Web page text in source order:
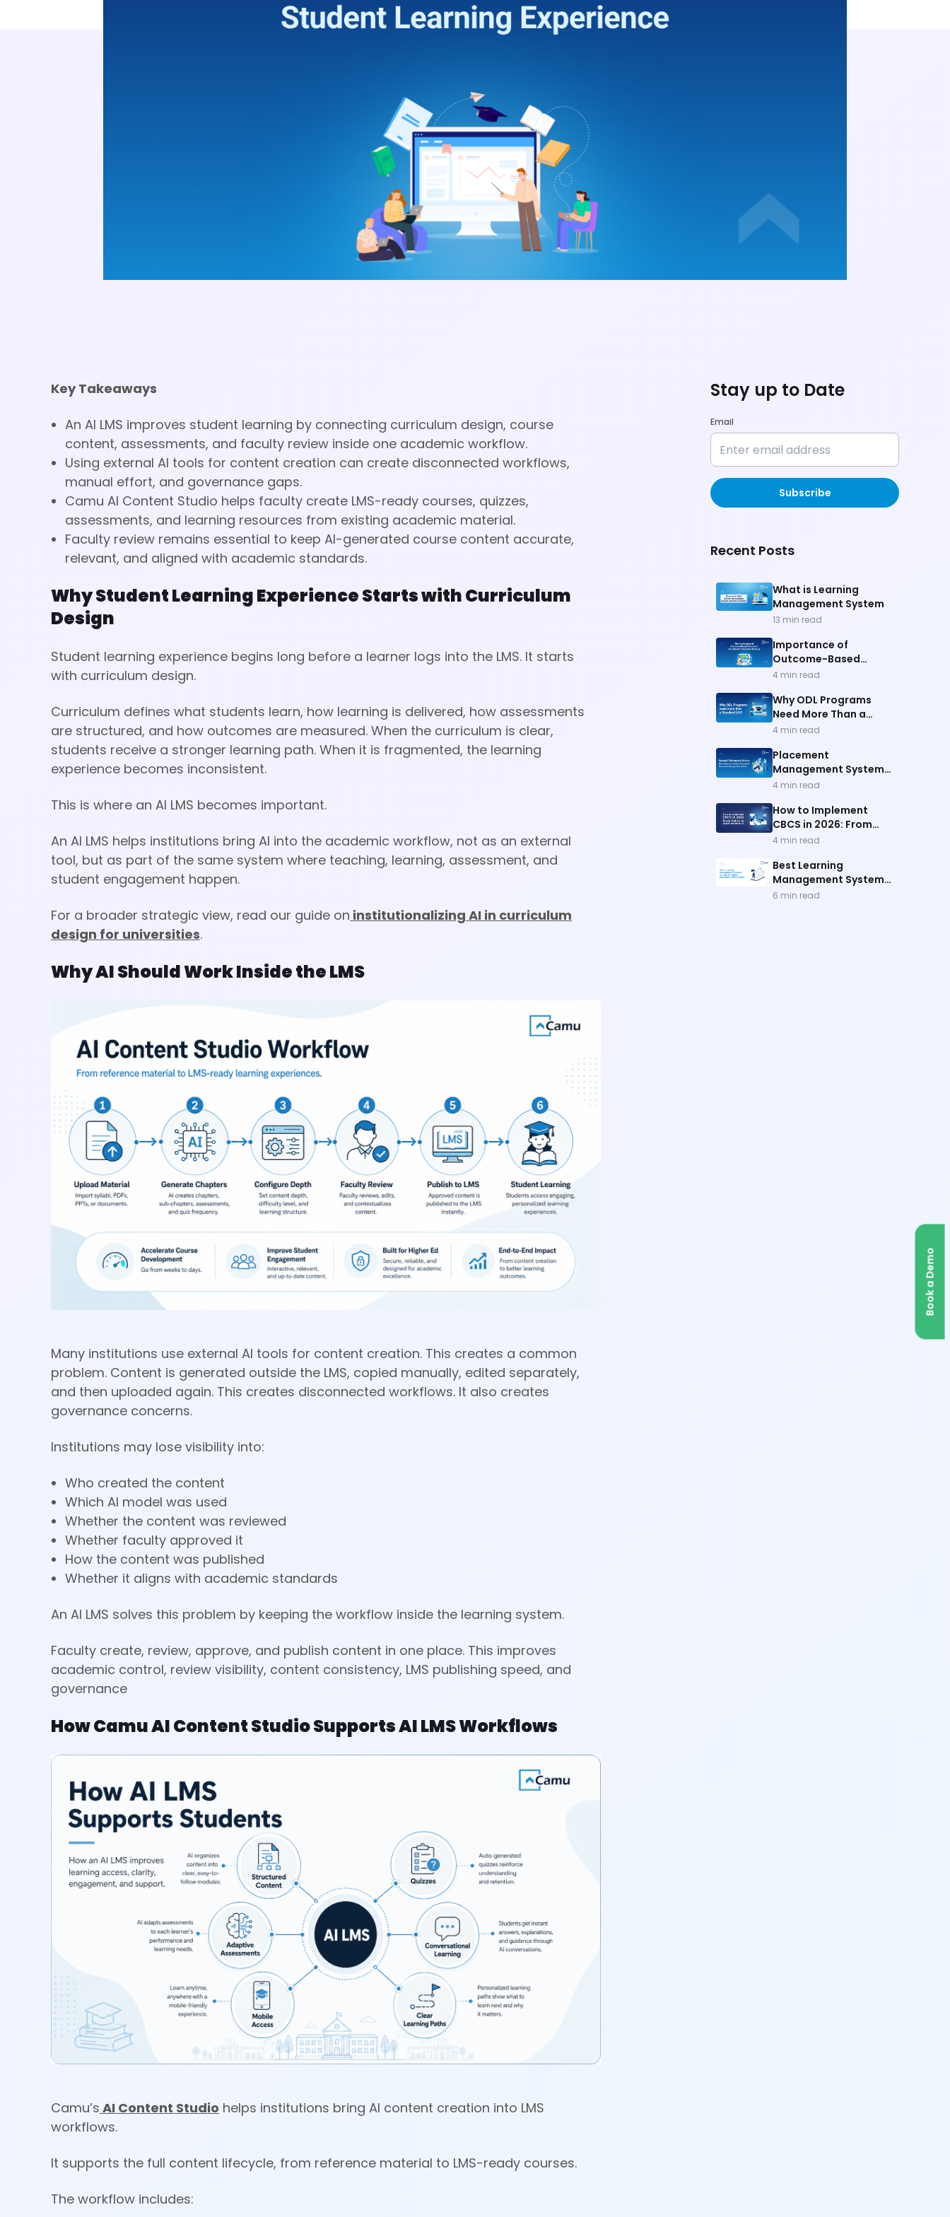
Book a Demo
Key Takeaways
An AI LMS improves student learning by connecting curriculum design, course
content, assessments, and faculty review inside one academic workflow.
Using external AI tools for content creation can create disconnected workflows,
manual effort, and governance gaps.
Camu AI Content Studio helps faculty create LMS-ready courses, quizzes,
assessments, and learning resources from existing academic material.
Faculty review remains essential to keep AI-generated course content accurate,
relevant, and aligned with academic standards.
Why Student Learning Experience Starts with Curriculum
Design
Student learning experience begins long before a learner logs into the LMS. It starts
with curriculum design.
Curriculum defines what students learn, how learning is delivered, how assessments
are structured, and how outcomes are measured. When the curriculum is clear,
students receive a stronger learning path. When it is fragmented, the learning
experience becomes inconsistent.
This is where an AI LMS becomes important.
An AI LMS helps institutions bring AI into the academic workflow, not as an external
tool, but as part of the same system where teaching, learning, assessment, and
student engagement happen.
For a broader strategic view, read our guide on institutionalizing AI in curriculum
design for universities.
Why AI Should Work Inside the LMS
Many institutions use external AI tools for content creation. This creates a common
problem. Content is generated outside the LMS, copied manually, edited separately,
and then uploaded again. This creates disconnected workflows. It also creates
governance concerns.
Institutions may lose visibility into:
Who created the content
Which AI model was used
Whether the content was reviewed
Whether faculty approved it
How the content was published
Whether it aligns with academic standards
An AI LMS solves this problem by keeping the workflow inside the learning system.
Faculty create, review, approve, and publish content in one place. This improves
academic control, review visibility, content consistency, LMS publishing speed, and
governance
How Camu AI Content Studio Supports AI LMS Workflows
Camu’s AI Content Studio helps institutions bring AI content creation into LMS
workflows.
It supports the full content lifecycle, from reference material to LMS-ready courses.
The workflow includes:
Stay up to Date
Email
Subscribe
Recent Posts
What is Learning
Management System
13 min read
Importance of
Outcome-Based
Education
4 min read
Why ODL Programs
Need More Than a
Standard LMS
4 min read
Placement
Management System
for Better Outcomes
4 min read
How to Implement
CBCS in 2026: From
Policy to Digital
4 min read
Best Learning
Management System
In India
6 min read